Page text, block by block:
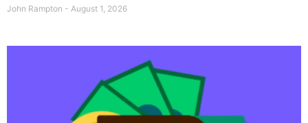
John Rampton August 1, 2026